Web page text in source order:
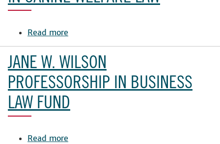
Read more
Annie
and
Zack
Stanton
Distinguished
Professorship
JANE W. WILSON
PROFESSORSHIP IN BUSINESS
LAW FUND
Read more